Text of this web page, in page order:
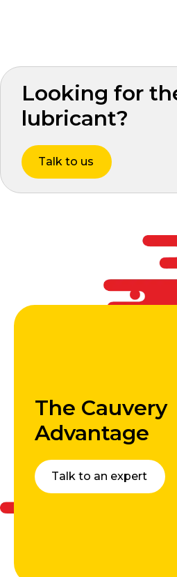
Looking for
lubricant?
Talk to us
The Cauvery
Advantage
Talk to an expert